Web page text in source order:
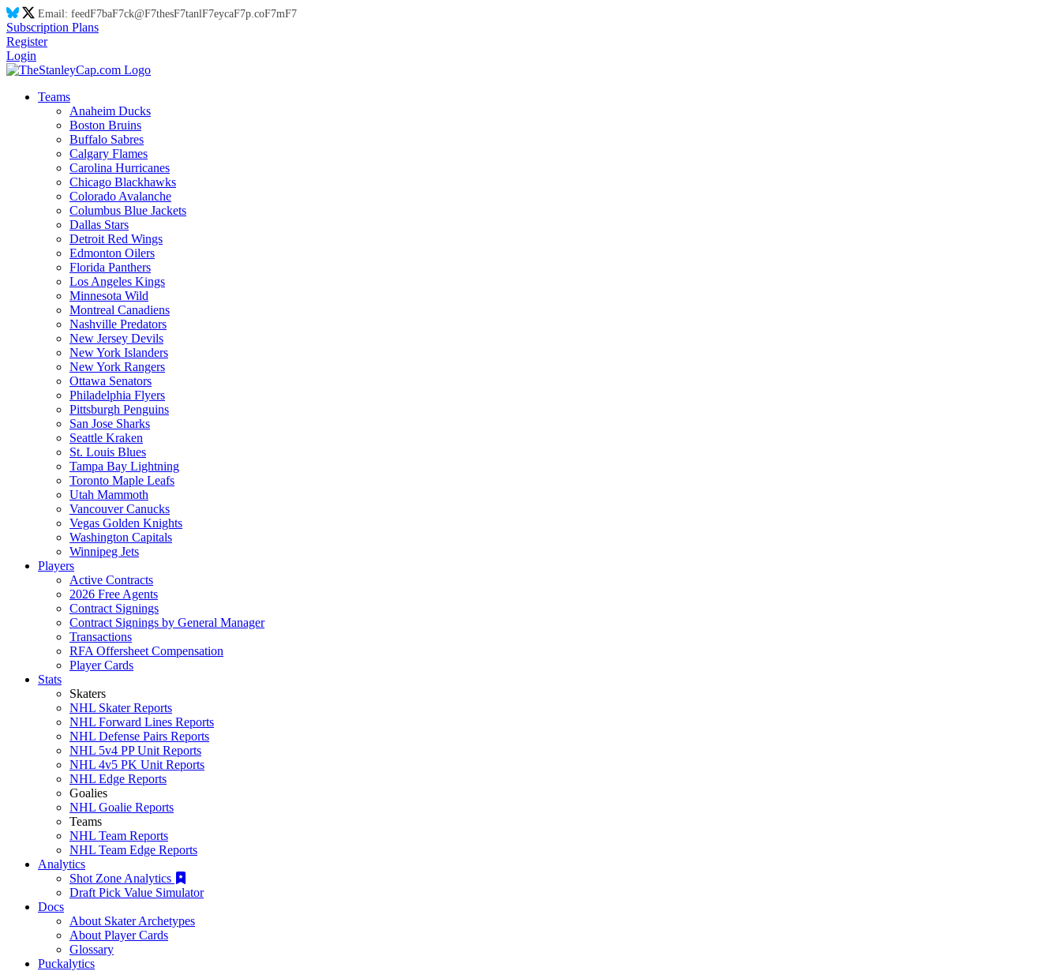
Email: feedF7baF7ck@F7thesF7tanlF7eycaF7p.coF7mF7
Subscription Plans
Register
Login
Teams
Anaheim Ducks
Boston Bruins
Buffalo Sabres
Calgary Flames
Carolina Hurricanes
Chicago Blackhawks
Colorado Avalanche
Columbus Blue Jackets
Dallas Stars
Detroit Red Wings
Edmonton Oilers
Florida Panthers
Los Angeles Kings
Minnesota Wild
Montreal Canadiens
Nashville Predators
New Jersey Devils
New York Islanders
New York Rangers
Ottawa Senators
Philadelphia Flyers
Pittsburgh Penguins
San Jose Sharks
Seattle Kraken
St. Louis Blues
Tampa Bay Lightning
Toronto Maple Leafs
Utah Mammoth
Vancouver Canucks
Vegas Golden Knights
Washington Capitals
Winnipeg Jets
Players
Active Contracts
2026 Free Agents
Contract Signings
Contract Signings by General Manager
Transactions
RFA Offersheet Compensation
Player Cards
Stats
Skaters
NHL Skater Reports
NHL Forward Lines Reports
NHL Defense Pairs Reports
NHL 5v4 PP Unit Reports
NHL 4v5 PK Unit Reports
NHL Edge Reports
Goalies
NHL Goalie Reports
Teams
NHL Team Reports
NHL Team Edge Reports
Analytics
Shot Zone Analytics
Draft Pick Value Simulator
Docs
About Skater Archetypes
About Player Cards
Glossary
Puckalytics